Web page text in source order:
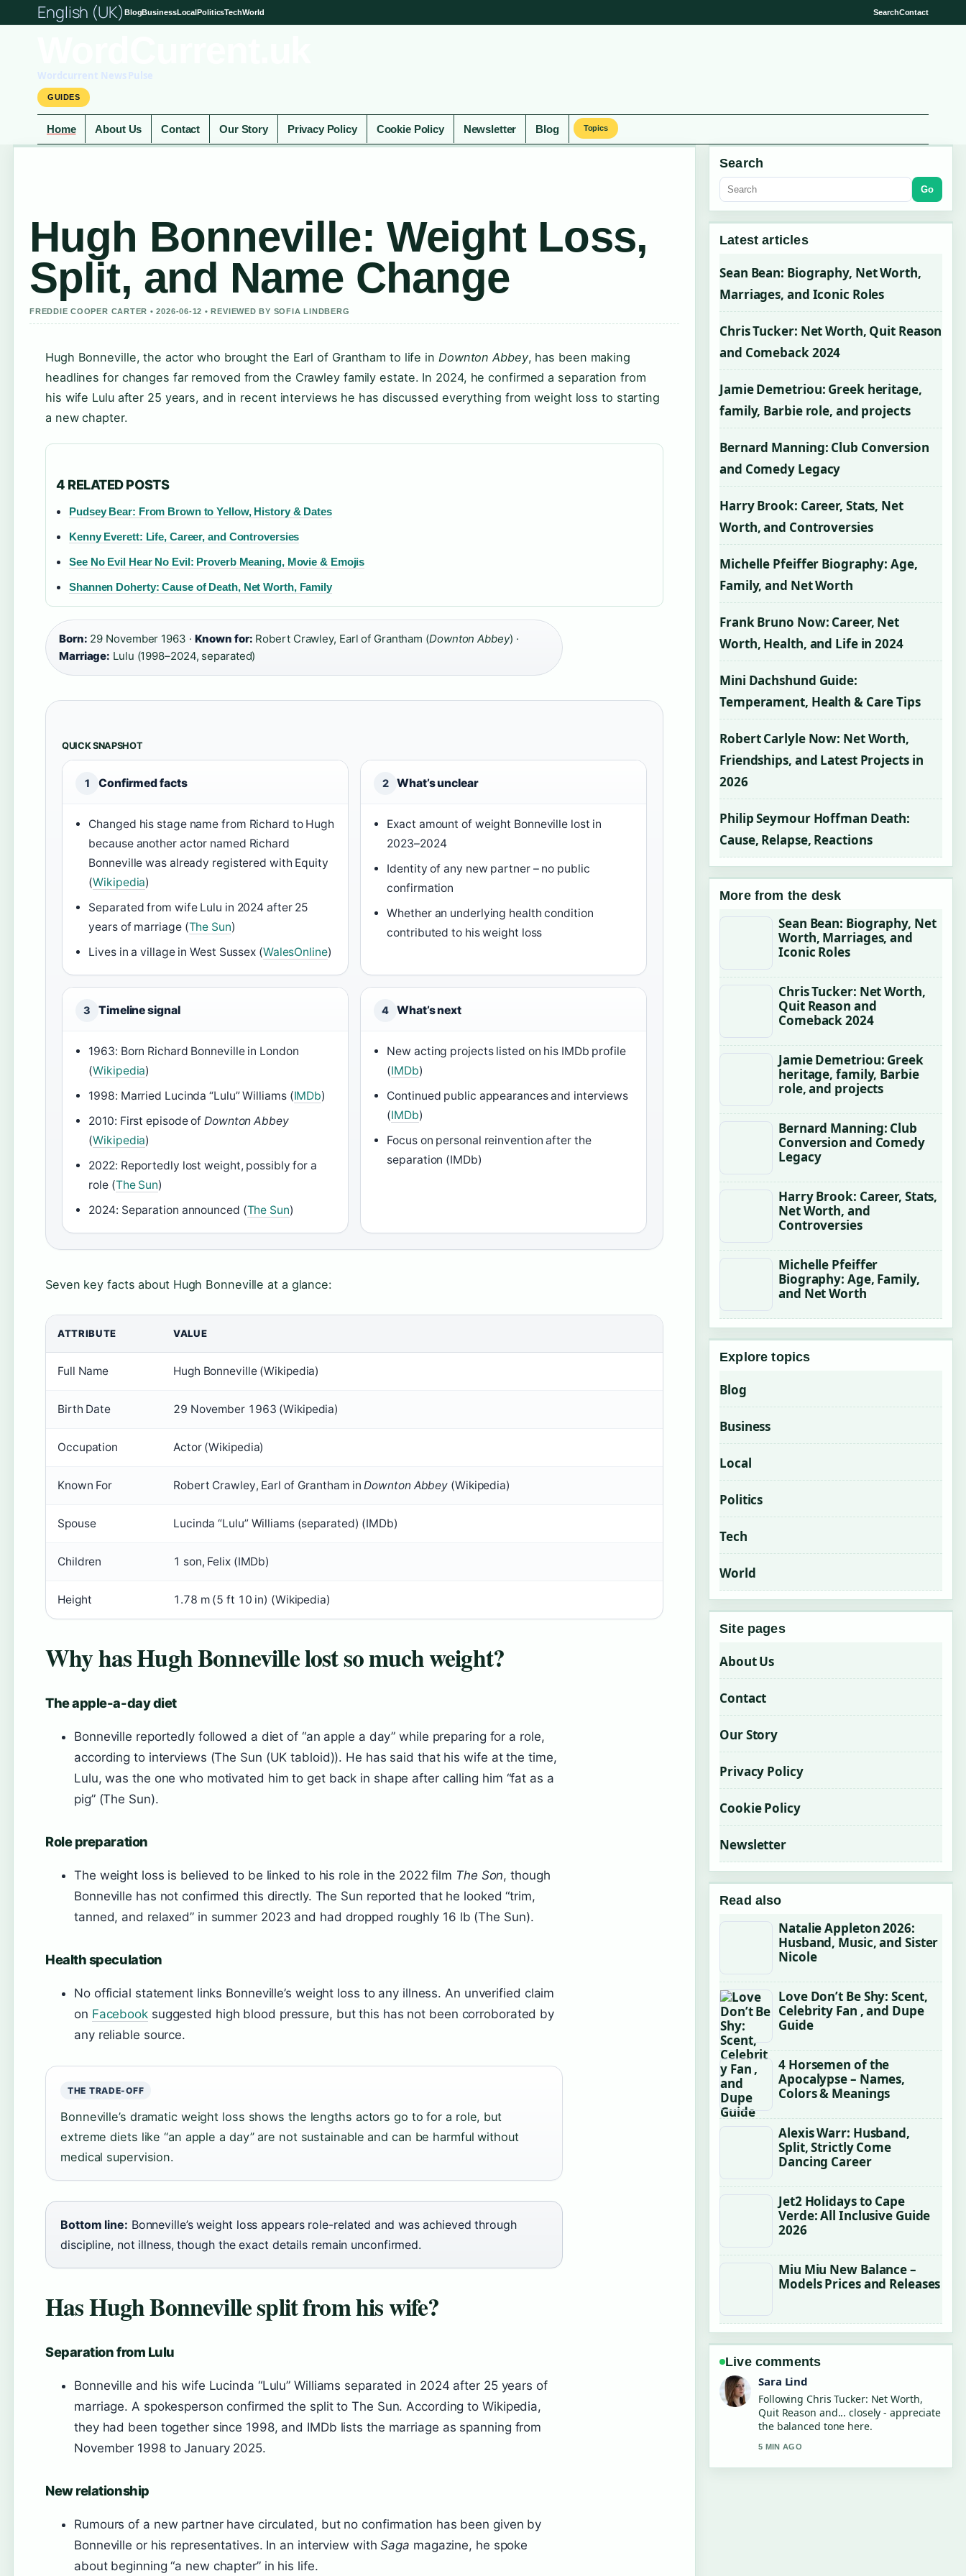
English (UK) BlogBusinessLocalPoliticsTechWorld SearchContact
Wordcurrent News Pulse
GUIDES
Home About Us Contact Our Story Privacy Policy Cookie Policy Newsletter Blog Topics
Hugh Bonneville: Weight Loss,
Split, and Name Change
FREDDIE COOPER CARTER • 2026-06-12 • REVIEWED BY SOFIA LINDBERG
Hugh Bonneville, the actor who brought the Earl of Grantham to life in Downton Abbey, has been making
headlines for changes far removed from the Crawley family estate. In 2024, he confirmed a separation from
his wife Lulu after 25 years, and in recent interviews he has discussed everything from weight loss to starting
a new chapter.
4 RELATED POSTS
Pudsey Bear: From Brown to Yellow, History & Dates
Kenny Everett: Life, Career, and Controversies
See No Evil Hear No Evil: Proverb Meaning, Movie & Emojis
Shannen Doherty: Cause of Death, Net Worth, Family
Born: 29 November 1963 · Known for: Robert Crawley, Earl of Grantham (Downton Abbey) ·
Marriage: Lulu (1998–2024, separated)
QUICK SNAPSHOT
1 Confirmed facts
Changed his stage name from Richard to Hugh
because another actor named Richard
Bonneville was already registered with Equity
(Wikipedia)
Separated from wife Lulu in 2024 after 25
years of marriage (The Sun)
Lives in a village in West Sussex (WalesOnline)
2 What’s unclear
Exact amount of weight Bonneville lost in
2023–2024
Identity of any new partner – no public
confirmation
Whether an underlying health condition
contributed to his weight loss
3 Timeline signal
1963: Born Richard Bonneville in London
(Wikipedia)
1998: Married Lucinda “Lulu” Williams (IMDb)
2010: First episode ofDownton Abbey
(Wikipedia)
2022: Reportedly lost weight, possibly for a
role (The Sun)
2024: Separation announced (The Sun)
4 What’s next
New acting projects listed on his IMDb profile
(IMDb)
Continued public appearances and interviews
(IMDb)
Focus on personal reinvention after the
separation (IMDb)
Seven key facts about Hugh Bonneville at a glance:
ATTRIBUTE VALUE
Full Name Hugh Bonneville (Wikipedia)
Birth Date 29 November 1963 (Wikipedia)
Occupation Actor (Wikipedia)
Known For Robert Crawley, Earl of Grantham inDownton Abbey (Wikipedia)
Spouse Lucinda “Lulu” Williams (separated) (IMDb)
Children 1 son, Felix (IMDb)
Height 1.78 m (5 ft 10 in) (Wikipedia)
Why has Hugh Bonneville lost so much weight?
The apple-a-day diet
Bonneville reportedly followed a diet of “an apple a day” while preparing for a role,
according to interviews (The Sun (UK tabloid)). He has said that his wife at the time,
Lulu, was the one who motivated him to get back in shape after calling him “fat as a
pig” (The Sun).
Role preparation
The weight loss is believed to be linked to his role in the 2022 film The Son, though
Bonneville has not confirmed this directly. The Sun reported that he looked “trim,
tanned, and relaxed” in summer 2023 and had dropped roughly 16 lb (The Sun).
Health speculation
No official statement links Bonneville’s weight loss to any illness. An unverified claim
on Facebooksuggested high blood pressure, but this has not been corroborated by
any reliable source.
THE TRADE-OFF
Bonneville’s dramatic weight loss shows the lengths actors go to for a role, but
extreme diets like “an apple a day” are not sustainable and can be harmful without
medical supervision.
Bottom line: Bonneville’s weight loss appears role-related and was achieved through
discipline, not illness, though the exact details remain unconfirmed.
Has Hugh Bonneville split from his wife?
Separation from Lulu
Bonneville and his wife Lucinda “Lulu” Williams separated in 2024 after 25 years of
marriage. A spokesperson confirmed the split to The Sun. According to Wikipedia,
they had been together since 1998, and IMDb lists the marriage as spanning from
November 1998 to January 2025.
New relationship
Rumours of a new partner have circulated, but no confirmation has been given by
Bonneville or his representatives. In an interview withSaga magazine, he spoke
about beginning “a new chapter” in his life.
Search
Go
Latest articles
Sean Bean: Biography, Net Worth,
Marriages, and Iconic Roles
Chris Tucker: Net Worth, Quit Reason
and Comeback 2024
Jamie Demetriou: Greek heritage,
family, Barbie role, and projects
Bernard Manning: Club Conversion
and Comedy Legacy
Harry Brook: Career, Stats, Net
Worth, and Controversies
Michelle Pfeiffer Biography: Age,
Family, and Net Worth
Frank Bruno Now: Career, Net
Worth, Health, and Life in 2024
Mini Dachshund Guide:
Temperament, Health & Care Tips
Robert Carlyle Now: Net Worth,
Friendships, and Latest Projects in
2026
Philip Seymour Hoffman Death:
Cause, Relapse, Reactions
More from the desk
Sean Bean: Biography, Net
Worth, Marriages, and
Iconic Roles
Chris Tucker: Net Worth,
Quit Reason and
Comeback 2024
Jamie Demetriou: Greek
heritage, family, Barbie
role, and projects
Bernard Manning: Club
Conversion and Comedy
Legacy
Harry Brook: Career, Stats,
Net Worth, and
Controversies
Michelle Pfeiffer
Biography: Age, Family,
and Net Worth
Explore topics
Blog
Business
Local
Politics
Tech
World
Site pages
About Us
Contact
Our Story
Privacy Policy
Cookie Policy
Newsletter
Read also
Natalie Appleton 2026:
Husband, Music, and Sister
Nicole
Love Don’t Be Shy: Scent,
Celebrity Fan , and Dupe
Guide
4 Horsemen of the
Apocalypse – Names,
Colors & Meanings
Alexis Warr: Husband,
Split, Strictly Come
Dancing Career
Jet2 Holidays to Cape
Verde: All Inclusive Guide
2026
Miu Miu New Balance –
Models Prices and Releases
Live comments
Ethan Collins
Useful context on Jamie Demetriou:
Greek heritage, family, Barbie role,....
Please keep this live thread updated.
7 MIN AGO